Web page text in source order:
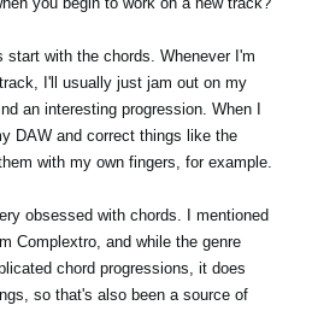
start with the chords. Whenever I'm
I'll usually just jam out on my
an interesting progression. When I
DAW and correct things like the
with my own fingers, for example.
obsessed with chords. I mentioned
Complextro, and while the genre
chord progressions, it does
so that's also been a source of